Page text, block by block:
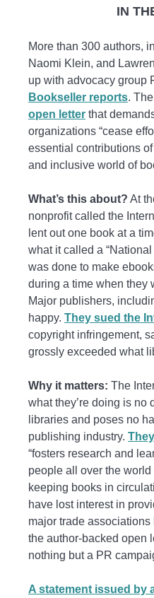
IN
More than 300 authors,
Naomi Klein, and
up with advocacy group
Bookseller reports.
open letter that
organizations “cease
essential contributions
and inclusive world of
What’s this about? At
nonprofit called the
lent out one book at a
what it called a
was done to make
during a time when they
Major publishers,
happy. They sued the
copyright infringement,
grossly exceeded what
Why it matters: The
what they’re doing is no
libraries and poses no
publishing industry.
“fosters research and
people all over the
keeping books in
have lost interest in
major trade
the author-backed open
nothing but a PR
A statement issued by